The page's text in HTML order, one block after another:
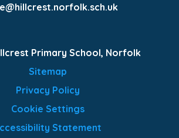
Primary School, Norfolk
Sitemap
Privacy Policy
Cookie Settings
Statement